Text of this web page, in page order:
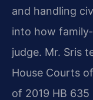
and handling
into how
judge. Mr. Sris
House Courts
of 2019 HB